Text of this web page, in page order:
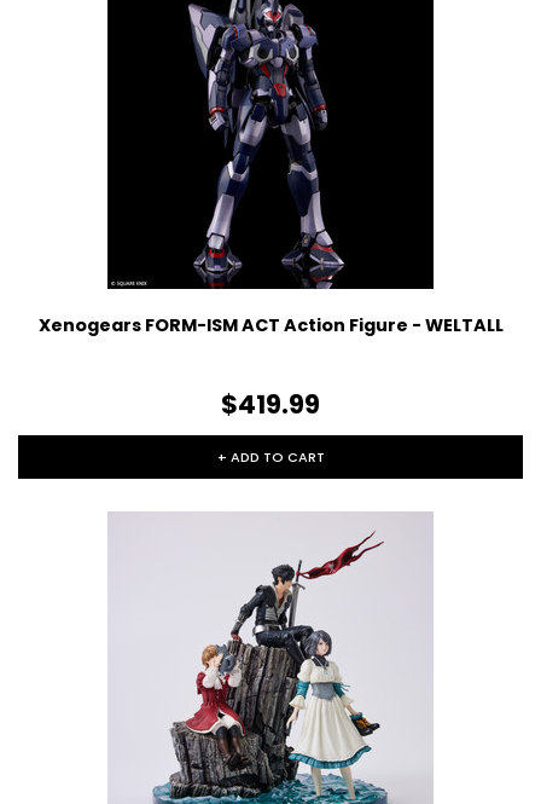
Xenogears FORM-ISM ACT Action Figure - WELTALL
$419.99
+ ADD TO CART